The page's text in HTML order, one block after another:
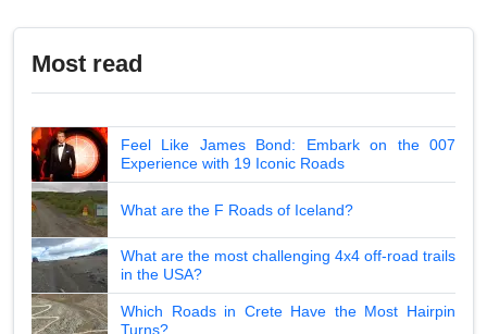
Most read
Feel Like James Bond: Embark on the 007
Experience with 19 Iconic Roads
What are the F Roads of Iceland?
What are the most challenging 4x4 off-road trails
in the USA?
Which Roads in Crete Have the Most Hairpin
Turns?